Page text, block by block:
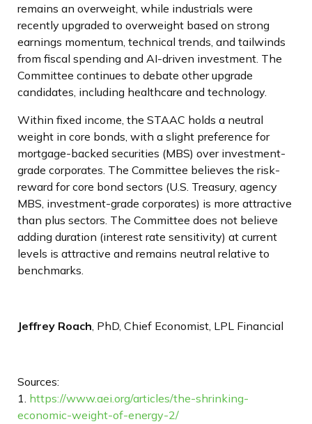
remains an overweight, while industrials were
recently upgraded to overweight based on strong
earnings momentum, technical trends, and tailwinds
from fiscal spending and AI-driven investment. The
Committee continues to debate other upgrade
candidates, including healthcare and technology.
Within fixed income, the STAAC holds a neutral
weight in core bonds, with a slight preference for
mortgage-backed securities (MBS) over investment-
grade corporates. The Committee believes the risk-
reward for core bond sectors (U.S. Treasury, agency
MBS, investment-grade corporates) is more attractive
than plus sectors. The Committee does not believe
adding duration (interest rate sensitivity) at current
levels is attractive and remains neutral relative to
benchmarks.
Jeffrey Roach, PhD, Chief Economist, LPL Financial
Sources:
1. https://www.aei.org/articles/the-shrinking-
economic-weight-of-energy-2/